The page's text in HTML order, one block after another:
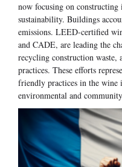
now focusing on
sustainability. Buildings
emissions. LEED-certified
and CADE, are leading the
recycling construction waste,
practices. These efforts
friendly practices in the
environmental and